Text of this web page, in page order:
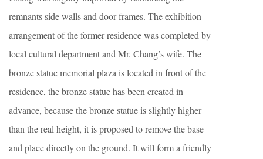
remnants side walls and door frames. The exhibition
arrangement of the former residence was completed by
local cultural department and Mr. Chang’s wife. The
bronze statue memorial plaza is located in front of the
residence, the bronze statue has been created in
advance, because the bronze statue is slightly higher
than the real height, it is proposed to remove the base
and place directly on the ground. It will form a friendly